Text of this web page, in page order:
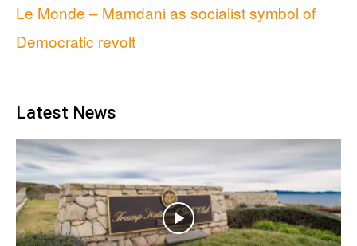
Le Monde – Mamdani as socialist symbol of
Democratic revolt
Latest News